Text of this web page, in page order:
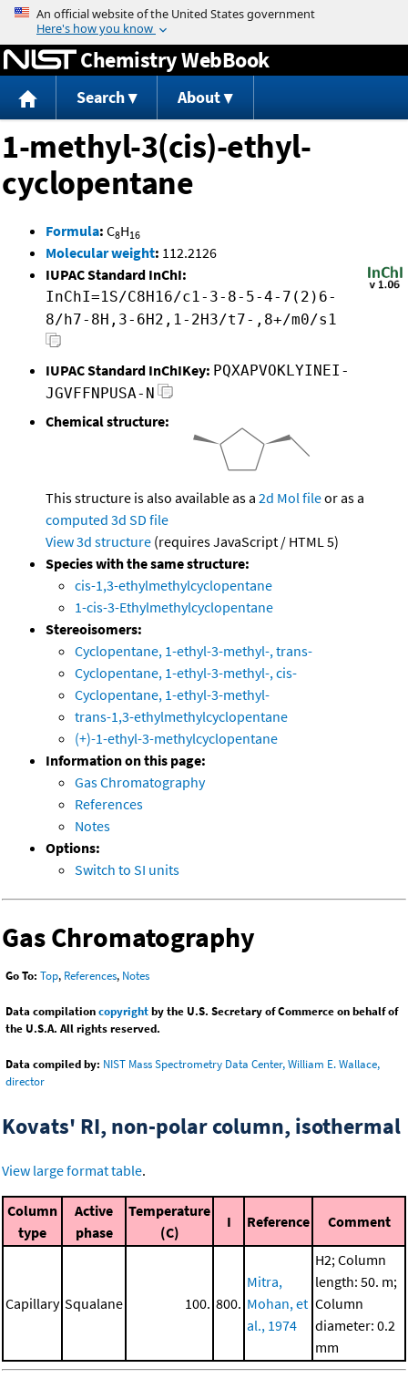
Jump to content
Chemistry WebBook
Search About
1-methyl-3(cis)-ethyl-
cyclopentane
Formula: C8H16
Molecular weight: 112.2126
IUPAC Standard InChI:
InChI=1S/C8H16/c1-3-8-5-4-7(2)6-
8/h7-8H,3-6H2,1-2H3/t7-,8+/m0/s1
IUPAC Standard InChIKey: PQXAPVOKLYINEI-
JGVFFNPUSA-N
Chemical structure:
This structure is also available as a 2d Mol fileor as a
computed 3d SD file
View 3d structure (requires JavaScript / HTML 5)
Species with the same structure:
cis-1,3-ethylmethylcyclopentane
1-cis-3-Ethylmethylcyclopentane
Stereoisomers:
Cyclopentane, 1-ethyl-3-methyl-, trans-
Cyclopentane, 1-ethyl-3-methyl-, cis-
Cyclopentane, 1-ethyl-3-methyl-
trans-1,3-ethylmethylcyclopentane
(+)-1-ethyl-3-methylcyclopentane
Information on this page:
Gas Chromatography
References
Notes
Options:
Switch to SI units
Gas Chromatography
Go To: Top, References, Notes
Data compilationcopyrightby the U.S. Secretary of Commerce on behalf of
the U.S.A. All rights reserved.
Data compiled by: NIST Mass Spectrometry Data Center, William E. Wallace,
director
Kovats' RI, non-polar column, isothermal
View large format table.
Column
type
Active
phase
Temperature
(C)
I Reference Comment
Capillary Squalane 100. 800.
Mitra,
Mohan, et
al., 1974
H2; Column
length: 50. m;
Column
diameter: 0.2
mm